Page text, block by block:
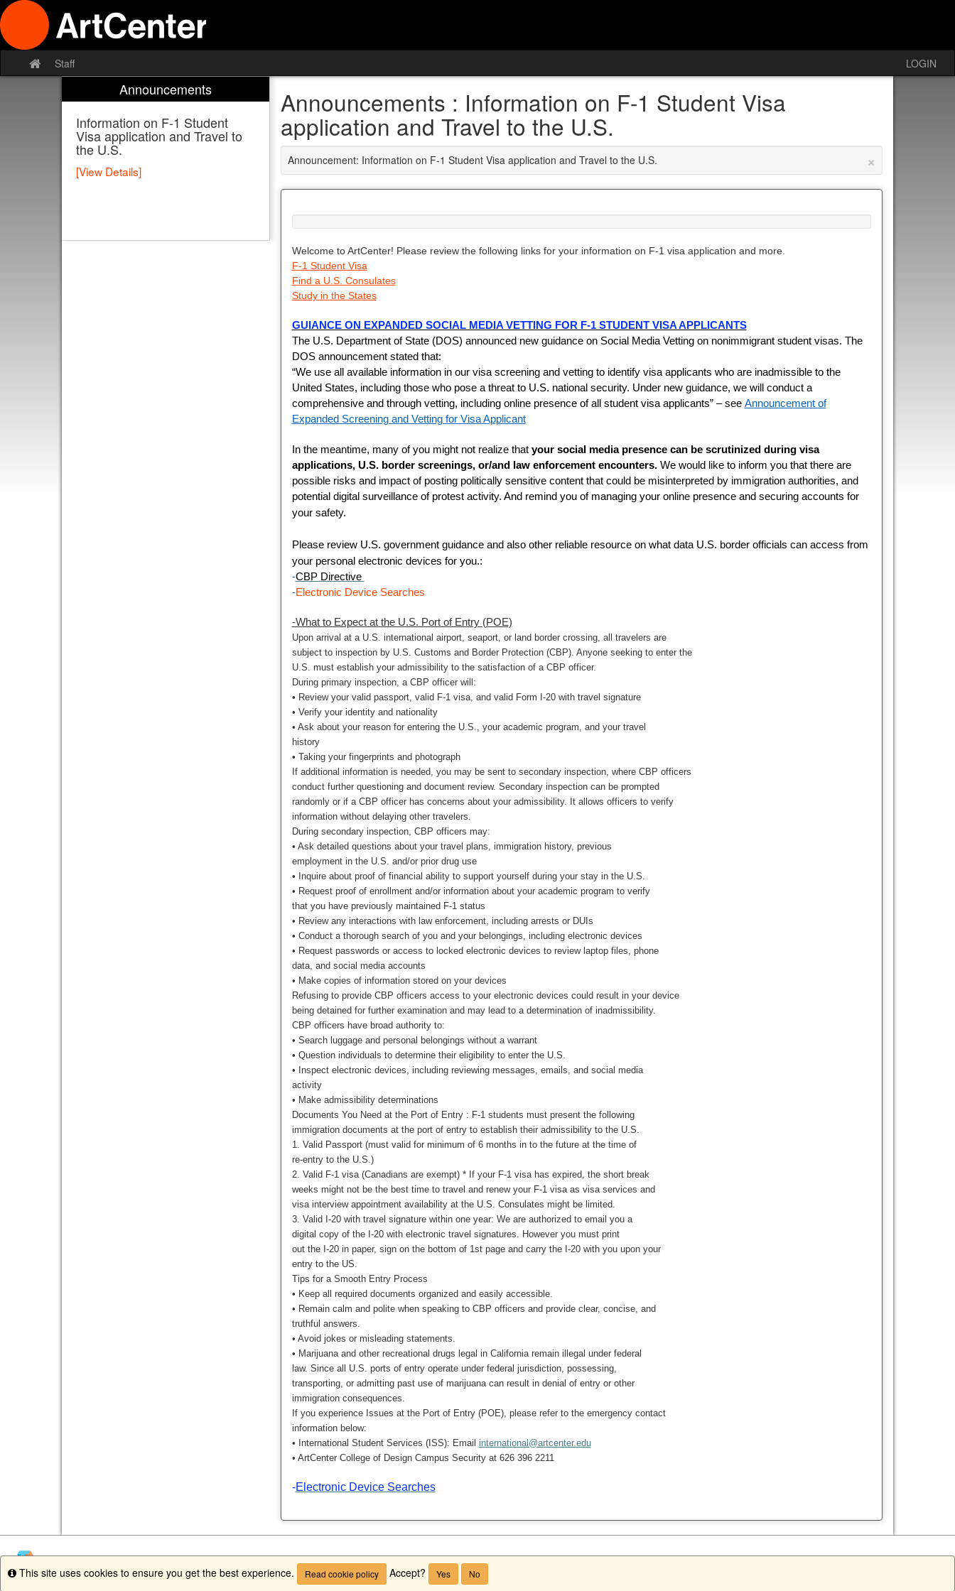
Skip
to
content
Site
home
Staff LOGIN
Announcements
Information on F-1 Student
Visa application and Travel to
the U.S.
[View Details]
Announcements : Information on F-1 Student Visa
application and Travel to the U.S.
×
Announcement: Information on F-1 Student Visa application and Travel to the U.S.
Welcome to ArtCenter! Please review the following links for your information on F-1 visa application and more.
F-1 Student Visa
Find a U.S. Consulates
Study in the States
GUIANCE ON EXPANDED SOCIAL MEDIA VETTING FOR F-1 STUDENT VISA APPLICANTS
The U.S. Department of State (DOS) announced new guidance on Social Media Vetting on nonimmigrant student visas. The
DOS announcement stated that:
“We use all available information in our visa screening and vetting to identify visa applicants who are inadmissible to the
United States, including those who pose a threat to U.S. national security. Under new guidance, we will conduct a
comprehensive and through vetting, including online presence of all student visa applicants” – see Announcement of
Expanded Screening and Vetting for Visa Applicant
In the meantime, many of you might not realize that your social media presence can be scrutinized during visa
applications, U.S. border screenings, or/and law enforcement encounters.We would like to inform you that there are
possible risks and impact of posting politically sensitive content that could be misinterpreted by immigration authorities, and
potential digital surveillance of protest activity. And remind you of managing your online presence and securing accounts for
your safety.
Please review U.S. government guidance and also other reliable resource on what data U.S. border officials can access from
your personal electronic devices for you.:
-CBP Directive
-Electronic Device Searches
-What to Expect at the U.S. Port of Entry (POE)
Upon arrival at a U.S. international airport, seaport, or land border crossing, all travelers are
subject to inspection by U.S. Customs and Border Protection (CBP). Anyone seeking to enter the
U.S. must establish your admissibility to the satisfaction of a CBP officer.
During primary inspection, a CBP officer will:
• Review your valid passport, valid F-1 visa, and valid Form I-20 with travel signature
• Verify your identity and nationality
• Ask about your reason for entering the U.S., your academic program, and your travel
history
• Taking your fingerprints and photograph
If additional information is needed, you may be sent to secondary inspection, where CBP officers
conduct further questioning and document review. Secondary inspection can be prompted
randomly or if a CBP officer has concerns about your admissibility. It allows officers to verify
information without delaying other travelers.
During secondary inspection, CBP officers may:
• Ask detailed questions about your travel plans, immigration history, previous
employment in the U.S. and/or prior drug use
• Inquire about proof of financial ability to support yourself during your stay in the U.S.
• Request proof of enrollment and/or information about your academic program to verify
that you have previously maintained F-1 status
• Review any interactions with law enforcement, including arrests or DUIs
• Conduct a thorough search of you and your belongings, including electronic devices
• Request passwords or access to locked electronic devices to review laptop files, phone
data, and social media accounts
• Make copies of information stored on your devices
Refusing to provide CBP officers access to your electronic devices could result in your device
being detained for further examination and may lead to a determination of inadmissibility.
CBP officers have broad authority to:
• Search luggage and personal belongings without a warrant
• Question individuals to determine their eligibility to enter the U.S.
• Inspect electronic devices, including reviewing messages, emails, and social media
activity
• Make admissibility determinations
Documents You Need at the Port of Entry : F-1 students must present the following
immigration documents at the port of entry to establish their admissibility to the U.S.
1. Valid Passport (must valid for minimum of 6 months in to the future at the time of
re-entry to the U.S.)
2. Valid F-1 visa (Canadians are exempt) * If your F-1 visa has expired, the short break
weeks might not be the best time to travel and renew your F-1 visa as visa services and
visa interview appointment availability at the U.S. Consulates might be limited.
3. Valid I-20 with travel signature within one year: We are authorized to email you a
digital copy of the I-20 with electronic travel signatures. However you must print
out the I-20 in paper, sign on the bottom of 1st page and carry the I-20 with you upon your
entry to the US.
Tips for a Smooth Entry Process
• Keep all required documents organized and easily accessible.
• Remain calm and polite when speaking to CBP officers and provide clear, concise, and
truthful answers.
• Avoid jokes or misleading statements.
• Marijuana and other recreational drugs legal in California remain illegal under federal
law. Since all U.S. ports of entry operate under federal jurisdiction, possessing,
transporting, or admitting past use of marijuana can result in denial of entry or other
immigration consequences.
If you experience Issues at the Port of Entry (POE), please refer to the emergency contact
information below:
• International Student Services (ISS): Email international@artcenter.edu
• ArtCenter College of Design Campus Security at 626 396 2211
-Electronic Device Searches
Info
This site uses cookies to ensure you get the best experience. Read cookie policy Accept? Yes No